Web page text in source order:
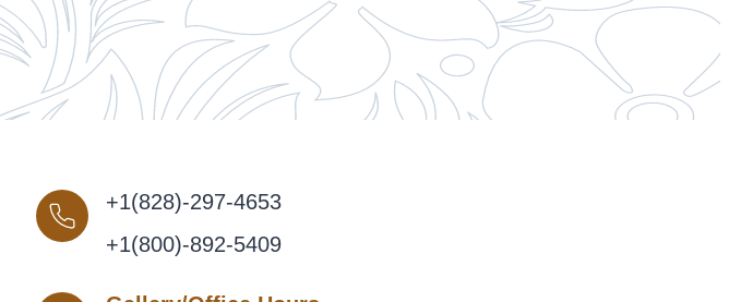
+1(828)-297-4653
+1(800)-892-5409